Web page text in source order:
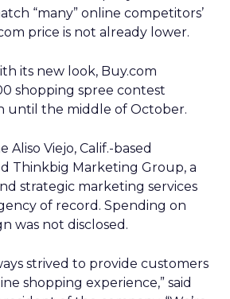
“many” online competitors’
price is not already lower.
its new look, Buy.com
shopping spree contest
until the middle of October.
Aliso Viejo, Calif.-based
Thinkbig Marketing Group, a
strategic marketing services
of record. Spending on
was not disclosed.
strived to provide customers
shopping experience,” said